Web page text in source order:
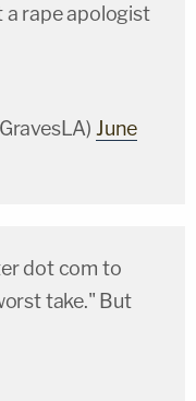
a rape apologist
June
dot com to
take." But